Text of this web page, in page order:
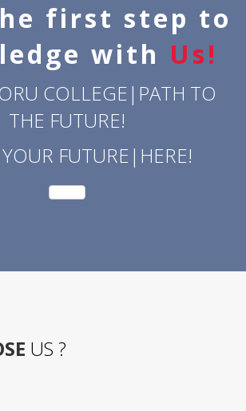
first step to
with Us!
COLLEGE|PATH TO
THE FUTURE!
FUTURE|HERE!
US ?